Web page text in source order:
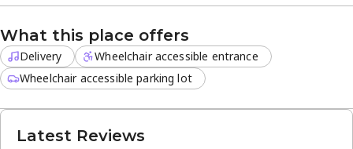
and businesses. The service is friendly and
straightforward, focusing on reliability and value.
What this place offers
Delivery
Wheelchair accessible entrance
Wheelchair accessible parking lot
Latest Reviews